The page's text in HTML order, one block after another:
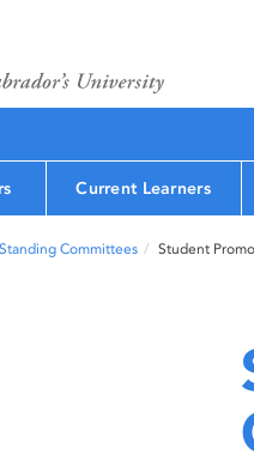
Current Learners
Standing Committees Student